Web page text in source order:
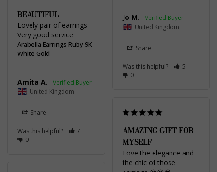
Jo M.
United Kingdom
Share
Was this helpful?
5
0
BEAUTIFUL
Lovely pair of earrings
Very good service
Arabella Earrings Ruby 9K
White Gold
Amita A.
United Kingdom
Share
Was this helpful?
7
0
AMAZING GIFT FOR
MYSELF
Love the elegance and
the chic of those